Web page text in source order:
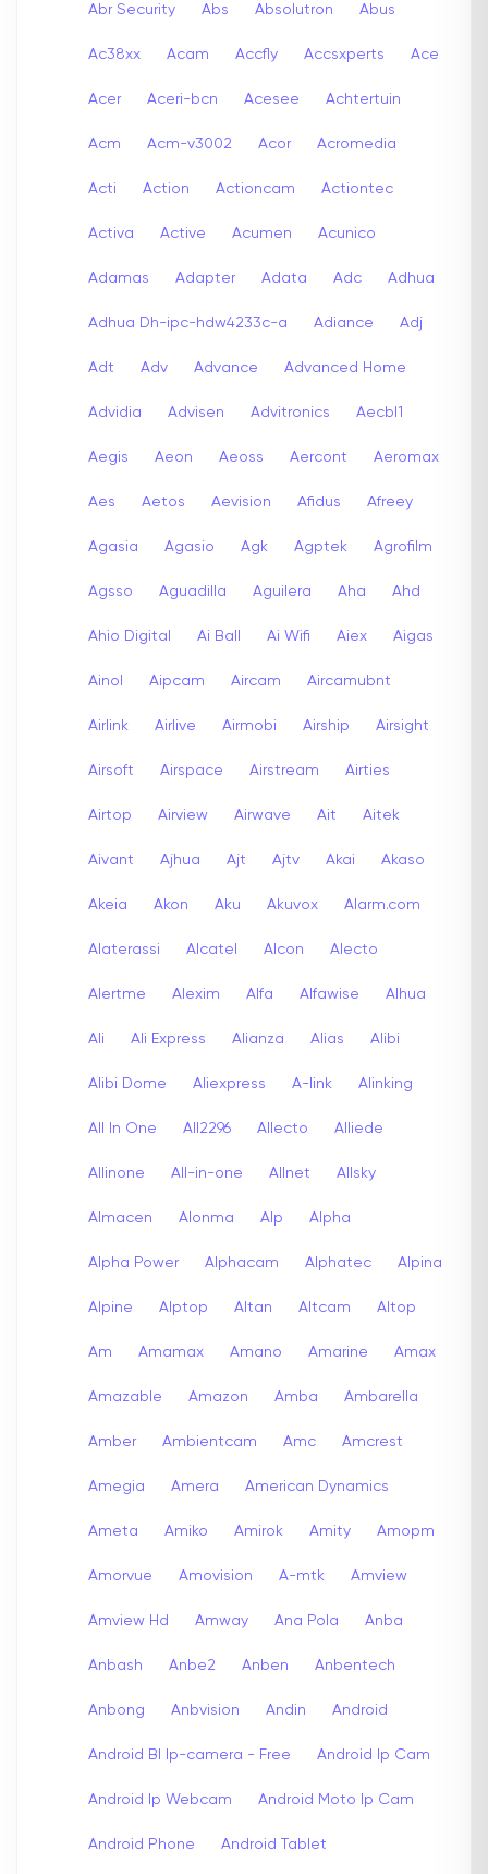
Abr Security Abs Absolutron Abus
Ac38xx Acam Accfly Accsxperts Ace
Acer Aceri-bcn Acesee Achtertuin
Acm Acm-v3002 Acor Acromedia
Acti Action Actioncam Actiontec
Activa Active Acumen Acunico
Adamas Adapter Adata Adc Adhua
Adhua Dh-ipc-hdw4233c-a Adiance Adj
Adt Adv Advance Advanced Home
Advidia Advisen Advitronics Aecbl1
Aegis Aeon Aeoss Aercont Aeromax
Aes Aetos Aevision Afidus Afreey
Agasia Agasio Agk Agptek Agrofilm
Agsso Aguadilla Aguilera Aha Ahd
Ahio Digital Ai Ball Ai Wifi Aiex Aigas
Ainol Aipcam Aircam Aircamubnt
Airlink Airlive Airmobi Airship Airsight
Airsoft Airspace Airstream Airties
Airtop Airview Airwave Ait Aitek
Aivant Ajhua Ajt Ajtv Akai Akaso
Akeia Akon Aku Akuvox Alarm.com
Alaterassi Alcatel Alcon Alecto
Alertme Alexim Alfa Alfawise Alhua
Ali Ali Express Alianza Alias Alibi
Alibi Dome Aliexpress A-link Alinking
All In One All2296 Allecto Alliede
Allinone All-in-one Allnet Allsky
Almacen Alonma Alp Alpha
Alpha Power Alphacam Alphatec Alpina
Alpine Alptop Altan Altcam Altop
Am Amamax Amano Amarine Amax
Amazable Amazon Amba Ambarella
Amber Ambientcam Amc Amcrest
Amegia Amera American Dynamics
Ameta Amiko Amirok Amity Amopm
Amorvue Amovision A-mtk Amview
Amview Hd Amway Ana Pola Anba
Anbash Anbe2 Anben Anbentech
Anbong Anbvision Andin Android
Android Bl Ip-camera - Free Android Ip Cam
Android Ip Webcam Android Moto Ip Cam
Android Phone Android Tablet